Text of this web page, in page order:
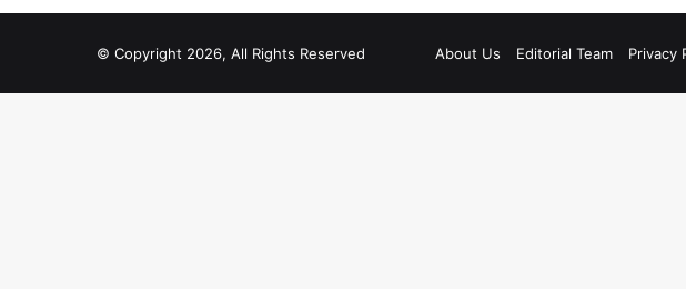
© Copyright 2026, All Rights Reserved About Us Editorial Team Privacy